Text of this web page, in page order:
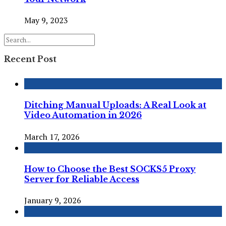
May 9, 2023
Recent Post
Ditching Manual Uploads: A Real Look at
Video Automation in 2026
March 17, 2026
How to Choose the Best SOCKS5 Proxy
Server for Reliable Access
January 9, 2026